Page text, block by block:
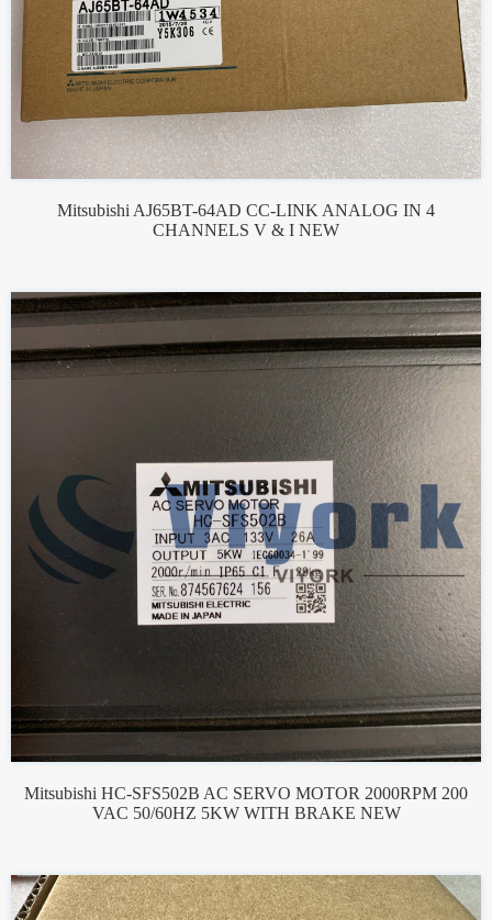
Mitsubishi AJ65BT-64AD CC-LINK ANALOG IN 4
CHANNELS V & I NEW
Mitsubishi HC-SFS502B AC SERVO MOTOR 2000RPM 200
VAC 50/60HZ 5KW WITH BRAKE NEW